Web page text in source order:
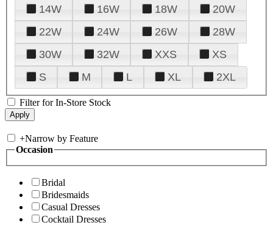
14W
16W 18W
20W
22W
24W 26W
28W
30W
32W XXS
XS
S
M L XL 2XL
Filter for In-Store Stock
+Narrow by Feature
Occasion
Bridal
Bridesmaids
Casual Dresses
Cocktail Dresses